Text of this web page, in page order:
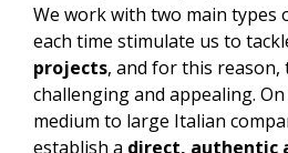
We work with two main types
each time stimulate us to
projects, and for this reason,
challenging and appealing.
medium to large Italian
establish a direct, authentic